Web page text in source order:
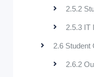
2.5.2
2.5.3 IT
2.6 Student
2.6.2